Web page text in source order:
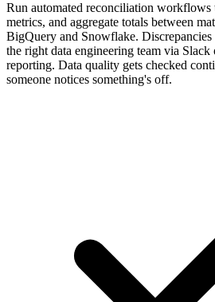
Run automated reconciliation workflows
metrics, and aggregate totals between
BigQuery and Snowflake.
the right data engineering team via
reporting. Data quality gets checked
someone notices something's off.